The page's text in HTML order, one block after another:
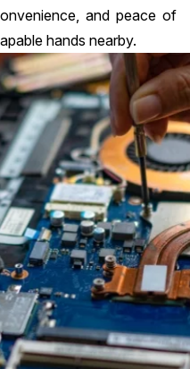
and peace of
hands nearby.